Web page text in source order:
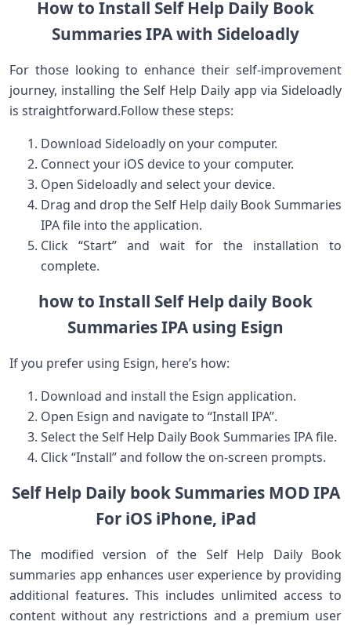
How to Install Self Help Daily Book
Summaries IPA with Sideloadly
For those looking to enhance their self-improvement
journey, installing the Self Help Daily⁤ app via Sideloadly
is straightforward.Follow these steps:
Download Sideloadly on your computer.
Connect your iOS device‌ to ⁢your​ computer.
Open Sideloadly and select your device.
Drag and drop the Self ‌Help daily Book Summaries
IPA ‌file into the ​application.
Click “Start” and wait for the installation to
complete.
how to Install ‍Self Help daily Book
Summaries IPA using Esign
If you prefer using Esign, here’s how:
Download and install the Esign application.
Open Esign and navigate to “Install IPA”.
Select the Self Help Daily Book Summaries IPA file.
Click “Install” and follow the on-screen prompts.
Self Help Daily book Summaries MOD IPA
For iOS iPhone, iPad
The modified version of the Self Help Daily Book
summaries app enhances user experience by providing
additional ‌features.⁤ This includes unlimited access to
content without any ⁢restrictions and a⁢ premium user